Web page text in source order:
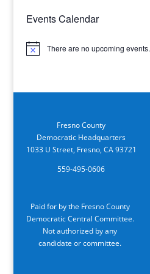
Events Calendar
Notice There are no upcoming events.
Fresno County
Democratic Headquarters
1033 U Street, Fresno, CA 93721
559-495-0606
Paid for by the Fresno County
Democratic Central Committee.
Not authorized by any
candidate or committee.